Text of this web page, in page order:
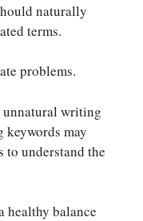
naturally
terms.
problems.
unnatural writing
keywords may
to understand the
healthy balance